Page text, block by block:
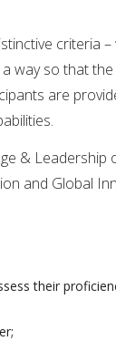
criteria
way so that
are
& Leadership
and Global
their